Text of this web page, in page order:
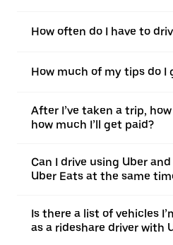
How often do I have to
How much of my tips do I
After I’ve taken a trip,
how much I’ll get paid?
Can I drive using Uber
Uber Eats at the same
Is there a list of vehicles
as a rideshare driver with